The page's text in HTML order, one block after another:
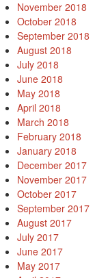
November 2018
October 2018
September 2018
August 2018
July 2018
June 2018
May 2018
April 2018
March 2018
February 2018
January 2018
December 2017
November 2017
October 2017
September 2017
August 2017
July 2017
June 2017
May 2017